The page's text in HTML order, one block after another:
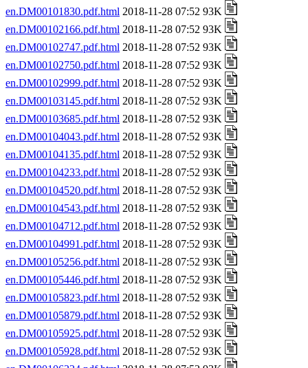
en.DM00101830.pdf.html 2018-11-28 07:52 93K
en.DM00102166.pdf.html 2018-11-28 07:52 93K
en.DM00102747.pdf.html 2018-11-28 07:52 93K
en.DM00102750.pdf.html 2018-11-28 07:52 93K
en.DM00102999.pdf.html 2018-11-28 07:52 93K
en.DM00103145.pdf.html 2018-11-28 07:52 93K
en.DM00103685.pdf.html 2018-11-28 07:52 93K
en.DM00104043.pdf.html 2018-11-28 07:52 93K
en.DM00104135.pdf.html 2018-11-28 07:52 93K
en.DM00104233.pdf.html 2018-11-28 07:52 93K
en.DM00104520.pdf.html 2018-11-28 07:52 93K
en.DM00104543.pdf.html 2018-11-28 07:52 93K
en.DM00104712.pdf.html 2018-11-28 07:52 93K
en.DM00104991.pdf.html 2018-11-28 07:52 93K
en.DM00105256.pdf.html 2018-11-28 07:52 93K
en.DM00105446.pdf.html 2018-11-28 07:52 93K
en.DM00105823.pdf.html 2018-11-28 07:52 93K
en.DM00105879.pdf.html 2018-11-28 07:52 93K
en.DM00105925.pdf.html 2018-11-28 07:52 93K
en.DM00105928.pdf.html 2018-11-28 07:52 93K